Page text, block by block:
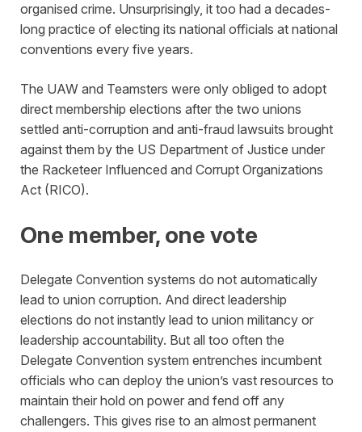
organised crime. Unsurprisingly, it too had a decades-
long practice of electing its national officials at national
conventions every five years.
The UAW and Teamsters were only obliged to adopt
direct membership elections after the two unions
settled anti-corruption and anti-fraud lawsuits brought
against them by the US Department of Justice under
the Racketeer Influenced and Corrupt Organizations
Act (RICO).
One member, one vote
Delegate Convention systems do not automatically
lead to union corruption. And direct leadership
elections do not instantly lead to union militancy or
leadership accountability. But all too often the
Delegate Convention system entrenches incumbent
officials who can deploy the union’s vast resources to
maintain their hold on power and fend off any
challengers. This gives rise to an almost permanent